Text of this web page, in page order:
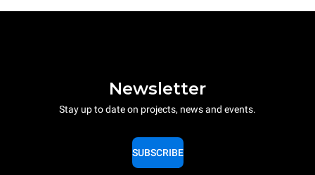
Newsletter
Stay up to date on projects, news and events.
SUBSCRIBE